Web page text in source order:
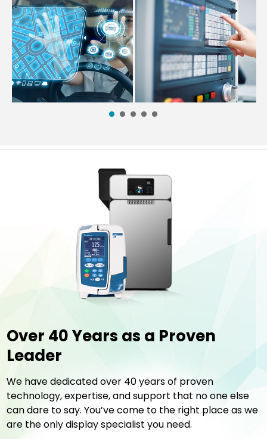
Over 40 Years as a Proven
Leader
We have dedicated over 40 years of proven
technology, expertise, and support that no one else
can dare to say. You’ve come to the right place as we
are the only display specialist you need.